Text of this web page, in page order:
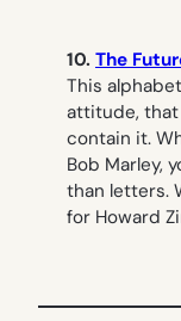
10. The
This
attitude, that
contain it.
Bob Marley,
than letters.
for Howard